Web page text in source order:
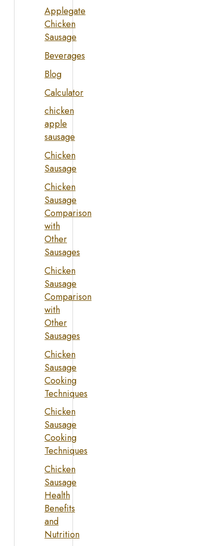
Applegate
Chicken
Sausage
Beverages
Blog
Calculator
chicken
apple
sausage
Chicken
Sausage
Chicken
Sausage
Comparison
with
Other
Sausages
Chicken
Sausage
Comparison
with
Other
Sausages
Chicken
Sausage
Cooking
Techniques
Chicken
Sausage
Cooking
Techniques
Chicken
Sausage
Health
Benefits
and
Nutrition